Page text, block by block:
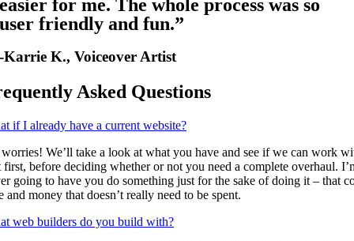
easier for me. The whole process was so
user friendly and fun.”
-Karrie K., Voiceover Artist
Asked Questions
if I already have a current website?
We’ll take a look at what you have and see if we can work
first, before deciding whether or not you need a complete overhaul.
going to have you do something just for the sake of doing it – that
and money that doesn’t really need to be spent.
web builders do you build with?